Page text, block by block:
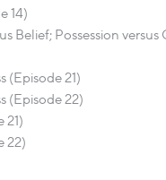
14)
Belief; Possession versus
(Episode 21)
(Episode 22)
21)
22)